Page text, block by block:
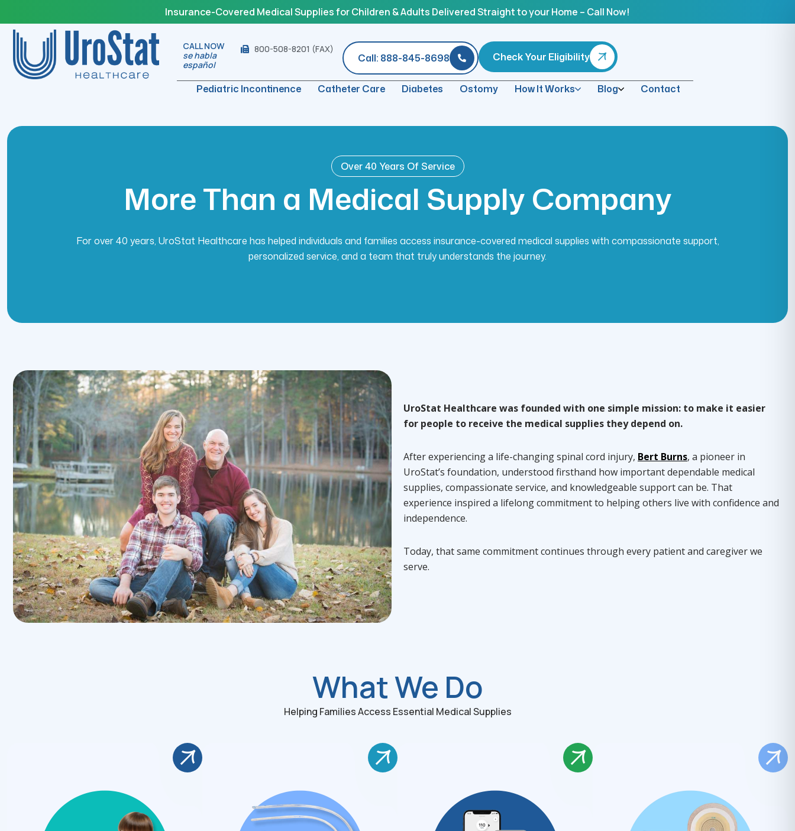
Insurance-Covered Medical Supplies for Children & Adults Delivered Straight to your Home – Call Now!
CALL NOW
se habla
español
800-508-8201 (FAX)
Call: 888-845-8698 Check Your Eligibility
Pediatric Incontinence Catheter Care Diabetes Ostomy How It Works Blog Contact
Over 40 Years Of Service
MoreThan a Medical SupplyCompany
For over 40 years, UroStat Healthcare has helped individuals and families access insurance-covered medical supplies with compassionate support,
personalized service, and a team that truly understands the journey.
UroStat Healthcare was founded with one simple mission: to make it easier
for people to receive the medical supplies they depend on.
After experiencing a life-changing spinal cord injury, Bert Burns, a pioneer in
UroStat’s foundation, understood firsthand how important dependable medical
supplies, compassionate service, and knowledgeable support can be. That
experience inspired a lifelong commitment to helping others live with confidence and
independence.
Today, that same commitment continues through every patient and caregiver we
serve.
What We Do
Helping Families Access Essential Medical Supplies